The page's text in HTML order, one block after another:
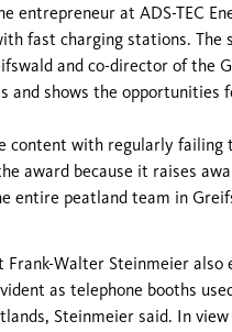
entrepreneur at ADS-TEC
fast charging stations. The
and co-director of the
and shows the
content with regularly failing
award because it raises
entire peatland team in
Frank-Walter Steinmeier
as telephone booths
Steinmeier said. In